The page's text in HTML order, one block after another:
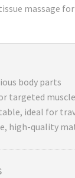
massage
body parts
targeted
ideal for
high-quality